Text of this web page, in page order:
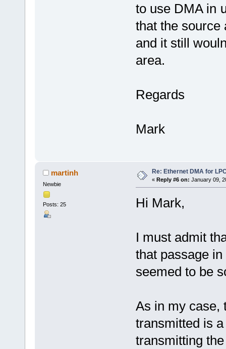
to use DMA in
that the source
and it still
area.
Regards
Mark
martinh
Newbie
Posts: 25
Re: Ethernet DMA for
« Reply #6 on: January 09,
Hi Mark,
I must admit
that passage
seemed to be
As in my case,
transmitted is
transmitting